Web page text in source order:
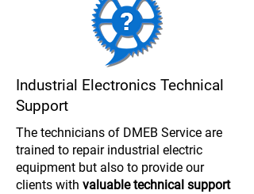
Industrial Electronics Technical
Support
The technicians of DMEB Service are
trained to repair industrial electric
equipment but also to provide our
clients with valuable technical support